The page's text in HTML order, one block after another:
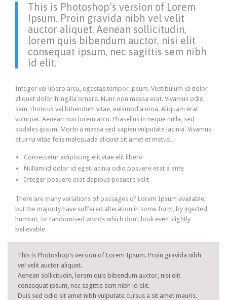
This is Photoshop’s version of Lorem
Ipsum. Proin gravida nibh vel velit
auctor aliquet. Aenean sollicitudin,
lorem quis bibendum auctor, nisi elit
consequat ipsum, nec sagittis sem nibh
id elit.
Integer vel libero arcu, egestas tempor ipsum. Vestibulum id dolor
aliquet dolor fringilla ornare. Nunc non massa erat. Vivamus odio
sem, rhoncus vel bibendum vitae, euismod a urna. Aliquam erat
volutpat. Aenean non lorem arcu. Phasellus in neque nulla, sed
sodales ipsum. Morbi a massa sed sapien vulputate lacinia. Vivamus
et urna vitae felis malesuada aliquet sit amet et metus.
Consectetur adipiscing elit vtae elit libero
Nullam id dolor id eget lacinia odio posuere erat a ante
Integer posuere erat dapibus posuere velit
There are many variations of passages of Lorem Ipsum available,
but the majority have suffered alteration in some form, by injected
humour, or randomised words which don’t look even slightly
believable.
This is Photoshop’s version of Lorem Ipsum. Proin gravida nibh
vel velit auctor aliquet.
Aenean sollicitudin, lorem quis bibendum auctor, nisi elit
consequat ipsum, nec sagittis sem nibh id elit.
Duis sed odio sit amet nibh vulputate cursus a sit amet mauris.